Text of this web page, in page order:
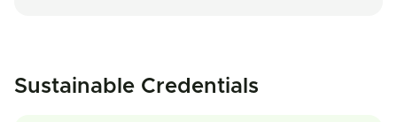
Sustainable Credentials